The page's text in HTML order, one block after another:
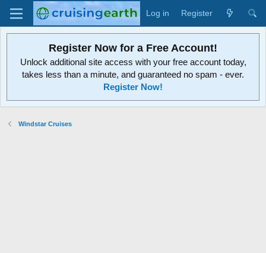
Log in Register
Register Now for a Free Account!
Unlock additional site access with your free account today,
takes less than a minute, and guaranteed no spam - ever.
Register Now!
Windstar Cruises